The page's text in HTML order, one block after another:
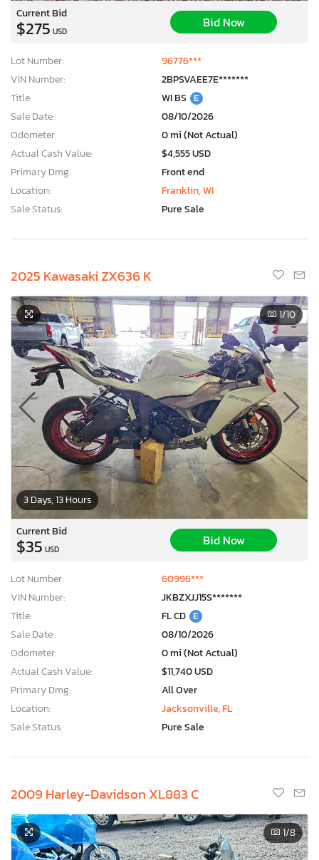
Current Bid
$275 USD
Bid Now
Lot Number:
96776***
VIN Number:
2BPSVAEE7E*******
Title:
WI BS E
Sale Date:
08/10/2026
Odometer:
0 mi (Not Actual)
Actual Cash Value:
$4,555 USD
Primary Dmg:
Front end
Location:
Franklin, WI
Sale Status:
Pure Sale
2025 Kawasaki ZX636 K
3 Days, 13 Hours
1/10
Current Bid
$35 USD
Bid Now
Lot Number:
60996***
VIN Number:
JKBZXJJ15S*******
Title:
FL CD E
Sale Date:
08/10/2026
Odometer:
0 mi (Not Actual)
Actual Cash Value:
$11,740 USD
Primary Dmg:
All Over
Location:
Jacksonville, FL
Sale Status:
Pure Sale
2009 Harley-Davidson XL883 C
1/8